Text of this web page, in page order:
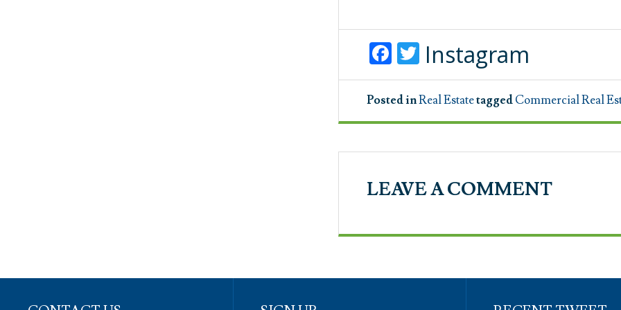
Facebook
Twitter
Instagram
Posted inReal EstatetaggedCommercial Real
LEAVE A COMMENT